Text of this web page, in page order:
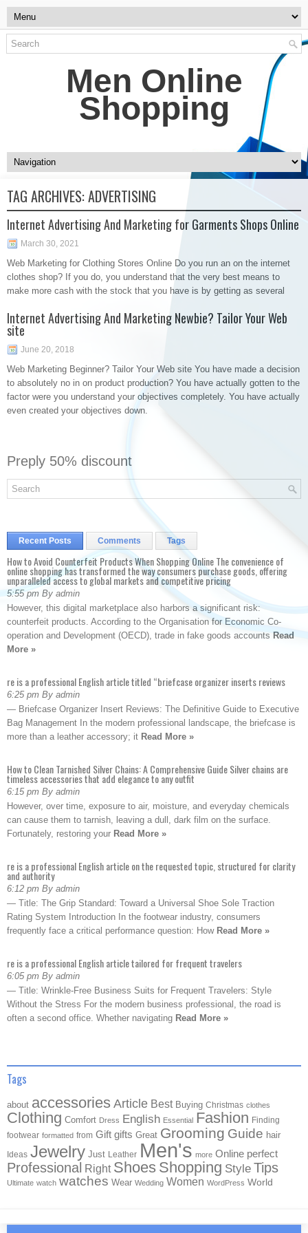
Men Online
Shopping
TAG ARCHIVES:ADVERTISING
Internet Advertising And Marketing for Garments Shops Online
March 30, 2021
Web Marketing for Clothing Stores Online Do you run an on the internet
clothes shop? If you do, you understand that the very best means to
make more cash with the stock that you have is by getting as several
Internet Advertising And Marketing Newbie? Tailor Your Web
site
June 20, 2018
Web Marketing Beginner? Tailor Your Web site You have made a decision
to absolutely no in on product production? You have actually gotten to the
factor were you understand your objectives completely. You have actually
even created your objectives down.
Preply 50% discount
Recent Posts Comments Tags
How to Avoid Counterfeit Products When Shopping Online The convenience of
online shopping has transformed the way consumers purchase goods, offering
unparalleled access to global markets and competitive pricing
5:55 pm By admin
However, this digital marketplace also harbors a significant risk:
counterfeit products. According to the Organisation for Economic Co-
operation and Development (OECD), trade in fake goods accounts Read
More »
re is a professional English article titled “briefcase organizer inserts reviews
6:25 pm By admin
— Briefcase Organizer Insert Reviews: The Definitive Guide to Executive
Bag Management In the modern professional landscape, the briefcase is
more than a leather accessory; it Read More »
How to Clean Tarnished Silver Chains: A Comprehensive Guide Silver chains are
timeless accessories that add elegance to any outfit
6:15 pm By admin
However, over time, exposure to air, moisture, and everyday chemicals
can cause them to tarnish, leaving a dull, dark film on the surface.
Fortunately, restoring your Read More »
re is a professional English article on the requested topic, structured for clarity
and authority
6:12 pm By admin
— Title: The Grip Standard: Toward a Universal Shoe Sole Traction
Rating System Introduction In the footwear industry, consumers
frequently face a critical performance question: How Read More »
re is a professional English article tailored for frequent travelers
6:05 pm By admin
— Title: Wrinkle-Free Business Suits for Frequent Travelers: Style
Without the Stress For the modern business professional, the road is
often a second office. Whether navigating Read More »
Tags
about accessories Article Best Buying Christmas clothes
Clothing Comfort Dress English Essential Fashion Finding
footwear formatted from Gift gifts Great Grooming Guide hair
Ideas Jewelry Just Leather Men's more Online perfect
Professional Right Shoes Shopping Style Tips
Ultimate watch watches Wear Wedding Women WordPress World